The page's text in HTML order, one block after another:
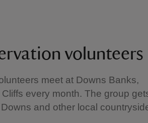
volunteers
meet at Downs Banks,
every month. The group
and other local